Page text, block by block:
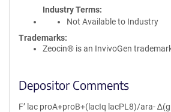
Industry Terms
Not Available to Industry
Trademarks:
Zeocin® is an InvivoGen
Depositor Comments
F’ lac proA+proB+(lacIq lacPL8)/ara-